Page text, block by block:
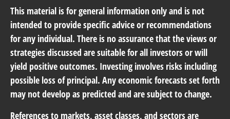
This material is for general information only and is not
intended to provide specific advice or recommendations
for any individual. There is no assurance that the views or
strategies discussed are suitable for all investors or will
yield positive outcomes. Investing involves risks including
possible loss of principal. Any economic forecasts set forth
may not develop as predicted and are subject to change.
References to markets, asset classes, and sectors are